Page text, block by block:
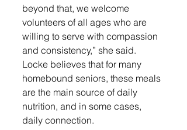
beyond that, we welcome
volunteers of all ages who are
willing to serve with compassion
and consistency,” she said.
Locke believes that for many
homebound seniors, these meals
are the main source of daily
nutrition, and in some cases,
daily connection.